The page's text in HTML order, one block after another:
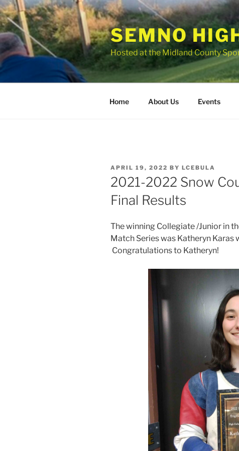
Skip
to
content
SEMNO
Hosted at the Midland County
Home About Us Events
POSTED
ON
APRIL 19, 2022 BY LCEBULA
2021-2022 Snow
Final Results
The winning Collegiate /Junior in
Match Series was Katheryn Karas
Congratulations to Katheryn!